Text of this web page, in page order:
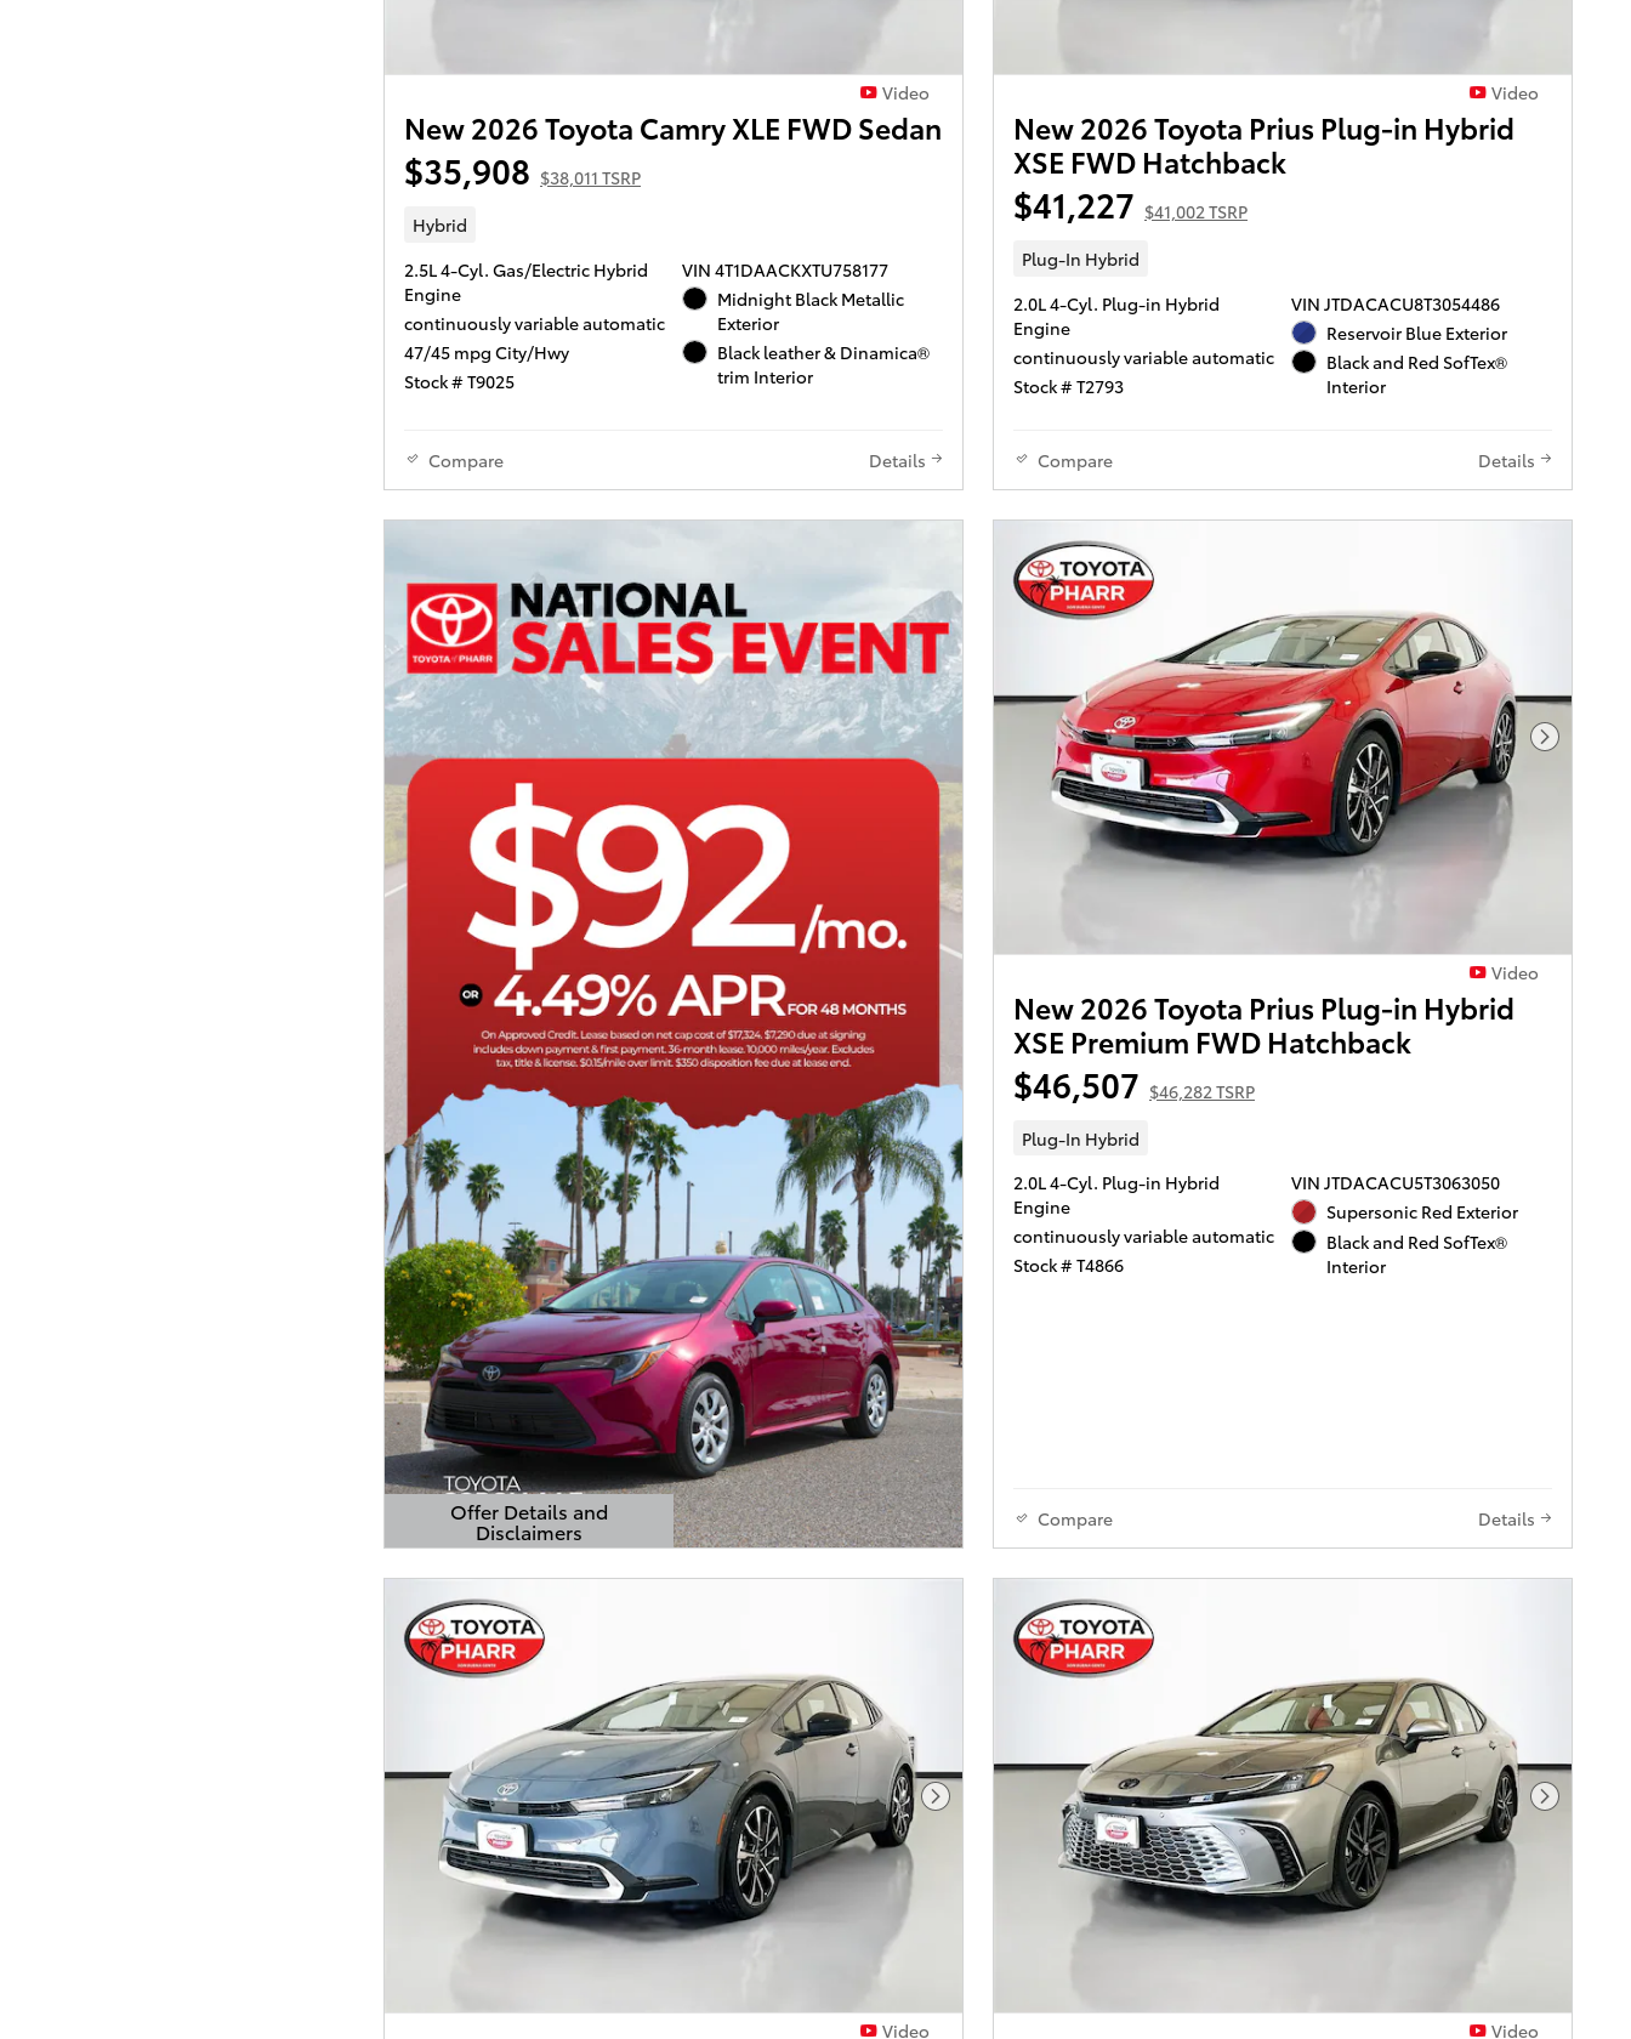
Video
New 2026 Toyota Camry XLE FWD Sedan
$35,908 $38,011 TSRP
Hybrid
2.5L 4-Cyl. Gas/Electric Hybrid
Engine
continuously variable automatic
47/45 mpg City/Hwy
Stock # T9025
VIN 4T1DAACKXTU758177
Midnight Black Metallic
Exterior
Black leather & Dinamica®
trim Interior
Compare Details
Video
New 2026 Toyota Prius Plug-in Hybrid
XSE FWD Hatchback
$41,227 $41,002 TSRP
Plug-In Hybrid
2.0L 4-Cyl. Plug-in Hybrid
Engine
continuously variable automatic
Stock # T2793
VIN JTDACACU8T3054486
Reservoir Blue Exterior
Black and Red SofTex®
Interior
Compare Details
Offer Details and
Disclaimers
Open Details Modal
Next
Video
New 2026 Toyota Prius Plug-in Hybrid
XSE Premium FWD Hatchback
$46,507 $46,282 TSRP
Plug-In Hybrid
2.0L 4-Cyl. Plug-in Hybrid
Engine
continuously variable automatic
Stock # T4866
VIN JTDACACU5T3063050
Supersonic Red Exterior
Black and Red SofTex®
Interior
Compare Details
Next Photo
Video
Next
Video